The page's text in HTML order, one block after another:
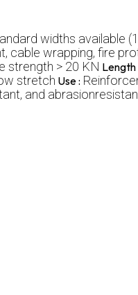
widths available
cable wrapping, fire
strength > 20 KN Length
stretch Use :
and